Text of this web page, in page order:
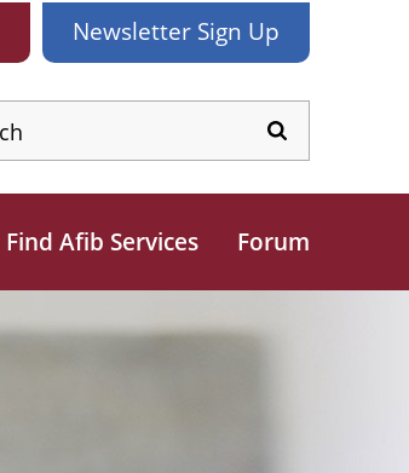
Newsletter Sign Up
Find Afib Services Forum